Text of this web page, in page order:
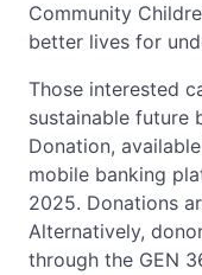
Community
better lives for
Those interested
sustainable future
Donation,
mobile banking
2025. Donations
Alternatively,
through the GEN